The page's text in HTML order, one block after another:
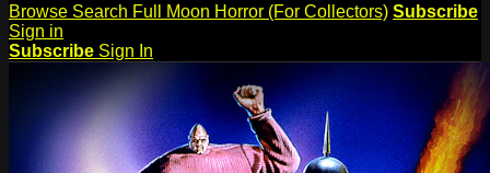
Browse Search Full Moon Horror (For Collectors) Subscribe
Sign in
Subscribe Sign In